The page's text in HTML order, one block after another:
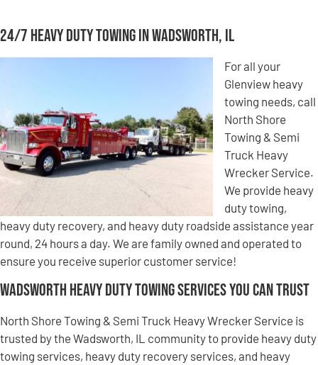
24/7 Heavy Duty Towing in Wadsworth, IL
For all your
Glenview heavy
towing needs, call
North Shore
Towing & Semi
Truck Heavy
Wrecker Service.
We provide heavy
duty towing,
heavy duty recovery, and heavy duty roadside assistance year
round, 24 hours a day. We are family owned and operated to
ensure you receive superior customer service!
Wadsworth Heavy Duty Towing Services You Can Trust
North Shore Towing & Semi Truck Heavy Wrecker Service is
trusted by the Wadsworth, IL community to provide heavy duty
towing services, heavy duty recovery services, and heavy